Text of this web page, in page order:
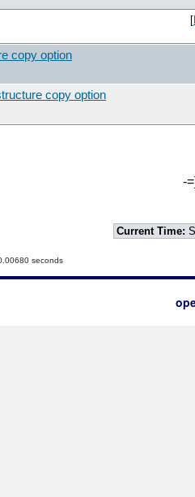
[
copy option
copy option
-
Current Time:
seconds